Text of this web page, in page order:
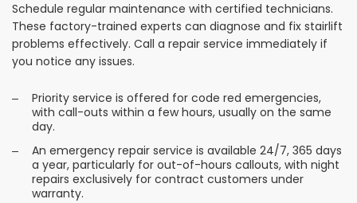
Schedule regular maintenance with certified technicians.
These factory-trained experts can diagnose and fix stairlift
problems effectively. Call a repair service immediately if
you notice any issues.
Priority service is offered for code red emergencies,
with call-outs within a few hours, usually on the same
day.
An emergency repair service is available 24/7, 365 days
a year, particularly for out-of-hours callouts, with night
repairs exclusively for contract customers under
warranty.